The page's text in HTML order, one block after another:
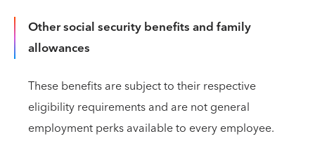
Other social security benefits and family
allowances
These benefits are subject to their respective
eligibility requirements and are not general
employment perks available to every employee.